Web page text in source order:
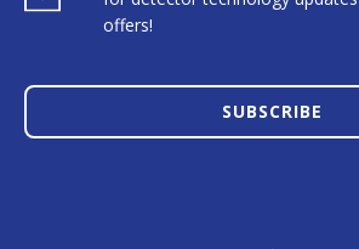
offers!
SUBSCRIBE